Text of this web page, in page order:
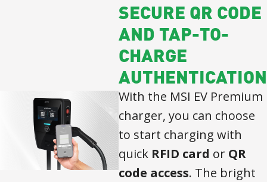
SECURE QR CODE
AND TAP-TO-
CHARGE
AUTHENTICATION
With the MSI EV Premium
charger, you can choose
to start charging with
quick RFID card or QR
code access. The bright